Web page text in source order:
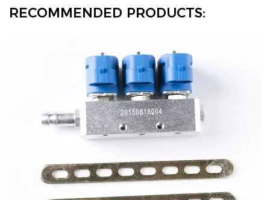
RECOMMENDED PRODUCTS: